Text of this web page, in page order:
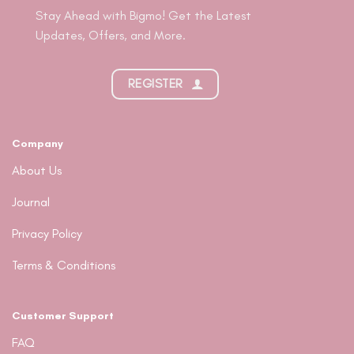
Stay Ahead with Bigmo! Get the Latest
Updates, Offers, and More.
REGISTER
Company
About Us
Journal
Privacy Policy
Terms & Conditions
Customer Support
FAQ